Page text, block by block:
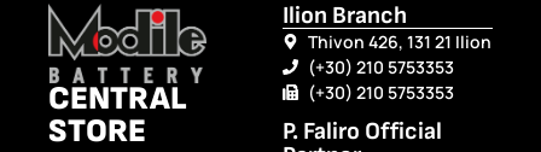
CENTRAL
STORE
Ilion Branch
Thivon 426, 131 21 Ilion
(+30) 210 5753353
(+30) 210 5753353
P. Faliro Official